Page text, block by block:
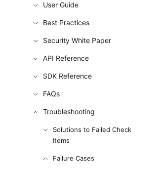
User Guide
Best Practices
Security White Paper
API Reference
SDK Reference
FAQs
Troubleshooting
Solutions to Failed Check
Items
Failure Cases